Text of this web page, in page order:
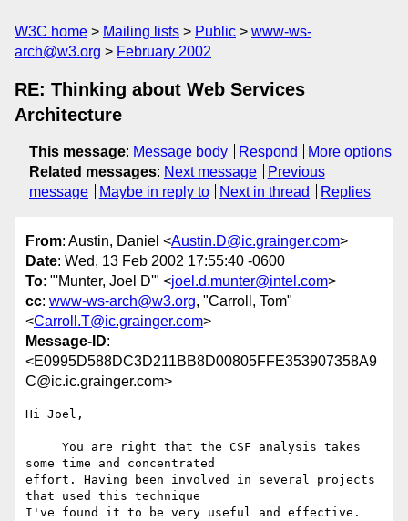
W3C home Mailing lists Public
www-ws-
arch@w3.org
February 2002
RE: Thinking about Web Services
Architecture
This message: Message body Respond
More options
Related messages: Next message
Previous
message
Maybe in reply to Next in thread Replies
From: Austin, Daniel <Austin.D@ic.grainger.com>
Date: Wed, 13 Feb 2002 17:55:40 -0600
To: "'Munter, Joel D'" <joel.d.munter@intel.com>
cc: www-ws-arch@w3.org, "Carroll, Tom"
<Carroll.T@ic.grainger.com>
Message-ID:
<E0995D588DC3D211BB8D00805FFE353907358A9
C@ic.ic.grainger.com>
Hi Joel,
some time and concentrated
effort. Having been involved in several projects
that used this technique
I've found it to be very useful and effective.